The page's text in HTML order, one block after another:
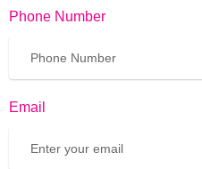
Phone Number
Email